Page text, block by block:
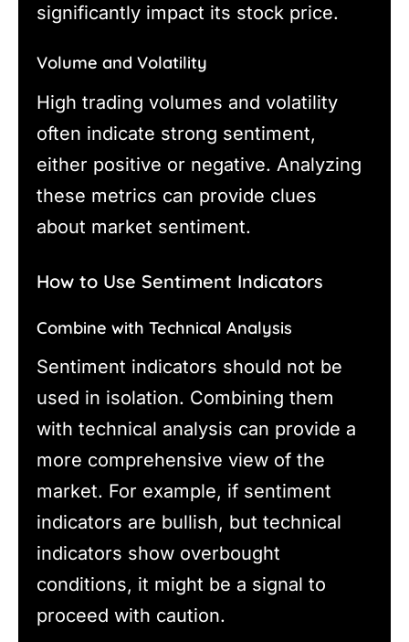
significantly impact its stock price.
Volume and Volatility
High trading volumes and volatility
often indicate strong sentiment,
either positive or negative. Analyzing
these metrics can provide clues
about market sentiment.
How to Use Sentiment Indicators
Combine with Technical Analysis
Sentiment indicators should not be
used in isolation. Combining them
with technical analysis can provide a
more comprehensive view of the
market. For example, if sentiment
indicators are bullish, but technical
indicators show overbought
conditions, it might be a signal to
proceed with caution.